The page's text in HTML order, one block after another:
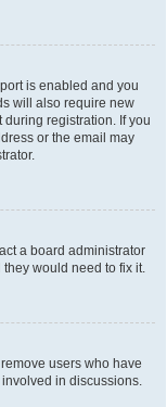
is enabled and you
will also require new
registration. If you
or the email may
a board administrator
would need to fix it.
users who have
in discussions.